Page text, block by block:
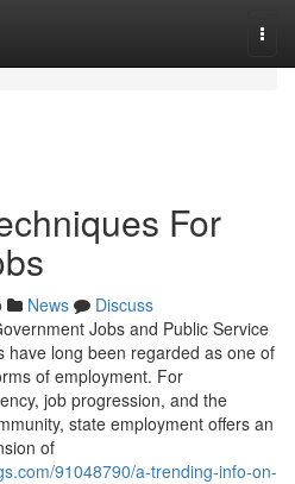
For
News
Discuss
Jobs and Public Service
have long been regarded as one of
of employment. For
job progression, and the
state employment offers an
of
91048790/a-trending-info-on-